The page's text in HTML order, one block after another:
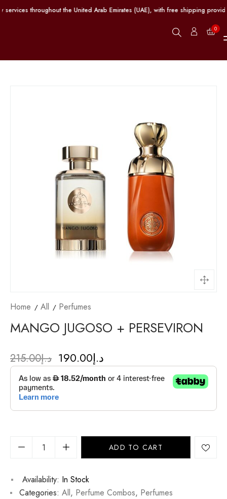
throughout the United Arab Emirates (UAE), with free shipping provided
0
Home All Perfumes
MANGO JUGOSO + PERSEVIRON
د.إ215.00 د.إ190.00
ADD TO CART
Availability: In Stock
Categories: All, Perfume Combos, Perfumes